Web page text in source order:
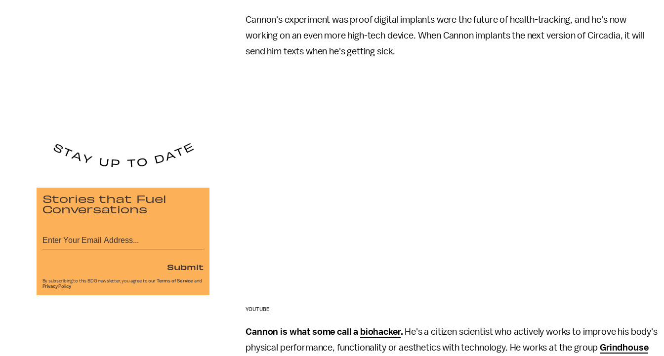
Cannon's experiment was proof digital implants were the future of health-tracking, and he's now
working on an even more high-tech device. When Cannon implants the next version of Circadia, it will
send him texts when he's getting sick.
YOUTUBE
Cannon is what some call a biohacker. He's a citizen scientist who actively works to improve his body's
physical performance, functionality or aesthetics with technology. He works at the groupGrindhouse
Stories that Fuel
Conversations
Submit
By subscribing to this BDG newsletter, you agree to our Terms of Service and
Privacy Policy